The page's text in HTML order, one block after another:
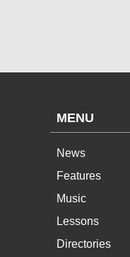
MENU
News
Features
Music
Lessons
Directories